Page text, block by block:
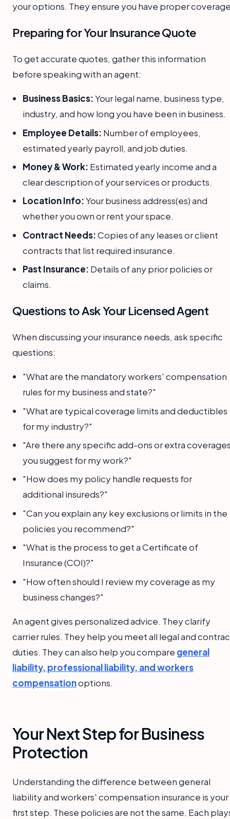
your options. They ensure you have proper
Preparing for Your Insurance Quote
To get accurate quotes, gather this information
before speaking with an agent:
Business Basics:Your legal name, business type,
industry, and how long you have been in business.
Employee Details: Number of employees,
estimated yearly payroll, and job duties.
Money & Work: Estimated yearly income and a
clear description of your services or products.
Location Info:Your business address(es) and
whether you own or rent your space.
Contract Needs:Copies of any leases or client
contracts that list required insurance.
Past Insurance: Details of any prior policies or
claims.
Questions to Ask Your Licensed Agent
When discussing your insurance needs, ask specific
questions:
"What are the mandatory workers' compensation
rules for my business and state?"
"What are typical coverage limits and deductibles
for my industry?"
"Are there any specific add-ons or extra
you suggest for my work?"
"How does my policy handle requests for
additional insureds?"
"Can you explain any key exclusions or limits in the
policies you recommend?"
"What is the process to get a Certificate of
Insurance (COI)?"
"How often should I review my coverage as my
business changes?"
An agent gives personalized advice. They clarify
carrier rules. They help you meet all legal and
duties. They can also help you compare general
liability, professional liability, and workers
compensationoptions.
Your Next Step for Business
Protection
Understanding the difference between general
liability and workers' compensation insurance is your
first step. These policies are not the same. Each